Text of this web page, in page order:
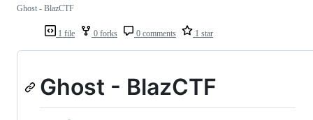
1 file 0 forks 0 comments 1 star
Ghost - BlazCTF
Ghost - BlazCTF